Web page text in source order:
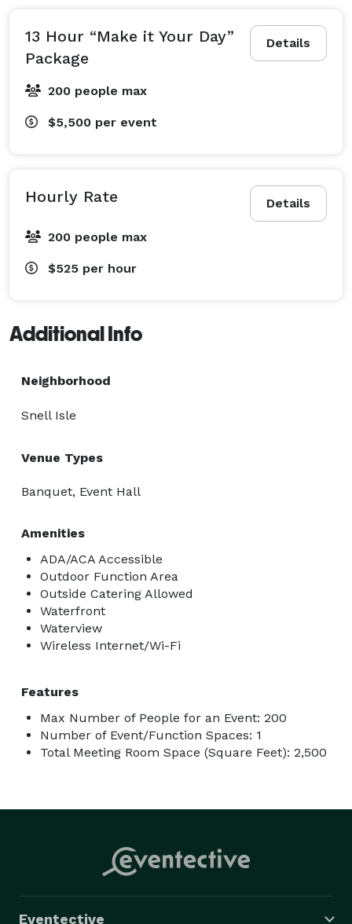
Details
13 Hour “Make it Your Day”
Package
200 people max
$5,500 per event
Details
Hourly Rate
200 people max
$525 per hour
Additional Info
Neighborhood
Snell Isle
Venue Types
Banquet, Event Hall
Amenities
ADA/ACA Accessible
Outdoor Function Area
Outside Catering Allowed
Waterfront
Waterview
Wireless Internet/Wi-Fi
Features
Max Number of People for an Event: 200
Number of Event/Function Spaces: 1
Total Meeting Room Space (Square Feet): 2,500
Eventective